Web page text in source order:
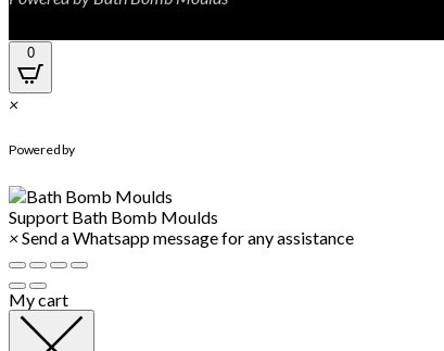
0
×
Powered by
Support Bath Bomb Moulds
×Send a Whatsapp message for any assistance
My cart